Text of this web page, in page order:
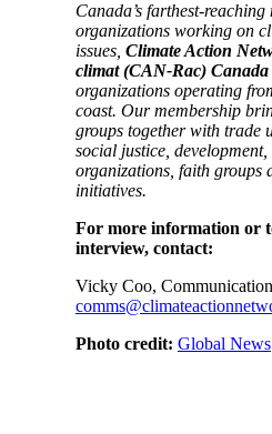
Canada’s farthest-
organizations working on
issues, Climate Action
climat (CAN-Rac) Canada
organizations operating
coast. Our membership
groups together with trade
social justice,
organizations, faith groups
initiatives.
For more information or
interview, contact:
Vicky Coo,
Photo credit: Global News